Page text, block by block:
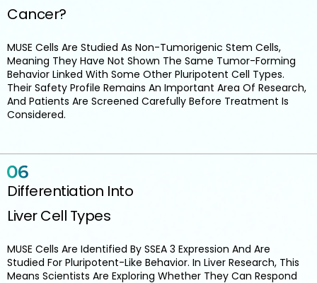
Cancer?
MUSE Cells Are Studied As Non-Tumorigenic Stem Cells,
Meaning They Have Not Shown The Same Tumor-Forming
Behavior Linked With Some Other Pluripotent Cell Types.
Their Safety Profile Remains An Important Area Of Research,
And Patients Are Screened Carefully Before Treatment Is
Considered.
Differentiation Into
Liver Cell Types
MUSE Cells Are Identified By SSEA 3 Expression And Are
Studied For Pluripotent-Like Behavior. In Liver Research, This
Means Scientists Are Exploring Whether They Can Respond